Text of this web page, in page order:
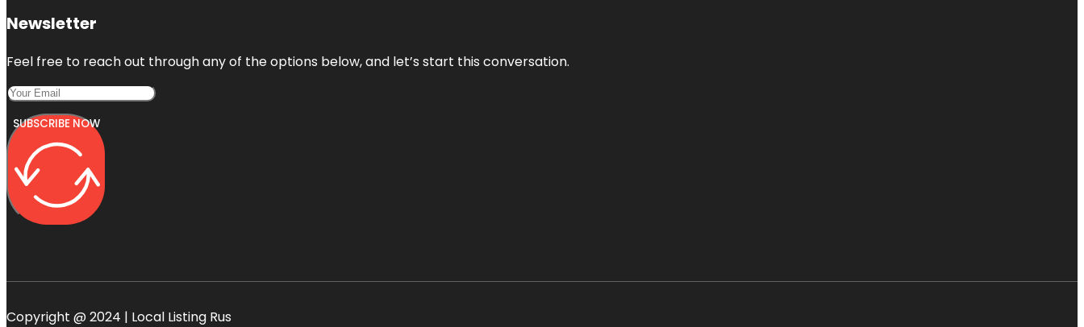
Newsletter
Feel free to reach out through any of the options below, and let’s start this conversation.
SUBSCRIBE NOW
Copyright @ 2024 | Local Listing Rus